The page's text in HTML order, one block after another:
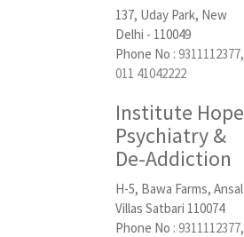
137, Uday Park, New
Delhi - 110049
Phone No : 9311112377,
011 41042222
Institute Hope
Psychiatry &
De-Addiction
H-5, Bawa Farms, Ansal
Villas Satbari 110074
Phone No : 9311112377,